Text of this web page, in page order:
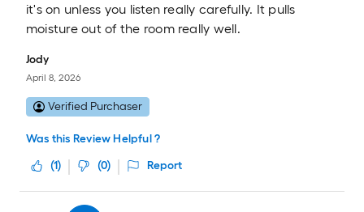
it's on unless you listen really carefully. It pulls
moisture out of the room really well.
Jody
April 8, 2026
Verified Purchaser
Was this Review Helpful ?
(1) (0) Report